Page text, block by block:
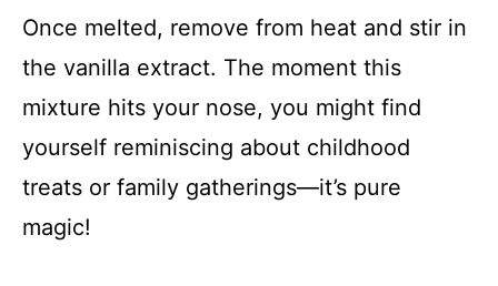
Once melted, remove from heat and stir in
the vanilla extract. The moment this
mixture hits your nose, you might find
yourself reminiscing about childhood
treats or family gatherings—it’s pure
magic!